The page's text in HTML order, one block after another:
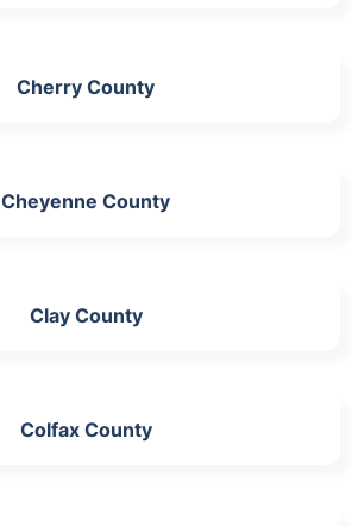
Cherry County
Cheyenne County
Clay County
Colfax County